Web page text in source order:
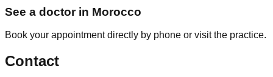
See a doctor in Morocco
Book your appointment directly by phone or visit the practice.
Contact